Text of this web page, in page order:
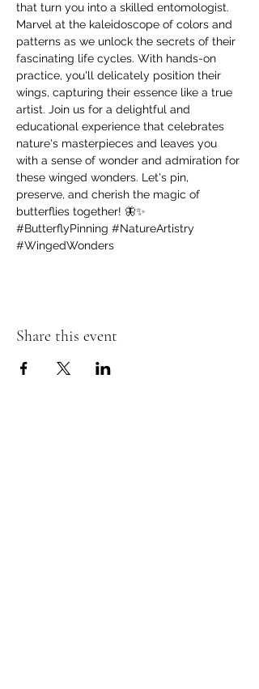
that turn you into a skilled entomologist.
Marvel at the kaleidoscope of colors and
patterns as we unlock the secrets of their
fascinating life cycles. With hands-on
practice, you'll delicately position their
wings, capturing their essence like a true
artist. Join us for a delightful and
educational experience that celebrates
nature's masterpieces and leaves you
with a sense of wonder and admiration for
these winged wonders. Let's pin,
preserve, and cherish the magic of
butterflies together! 🦋✨
#ButterflyPinning #NatureArtistry
#WingedWonders
Share this event